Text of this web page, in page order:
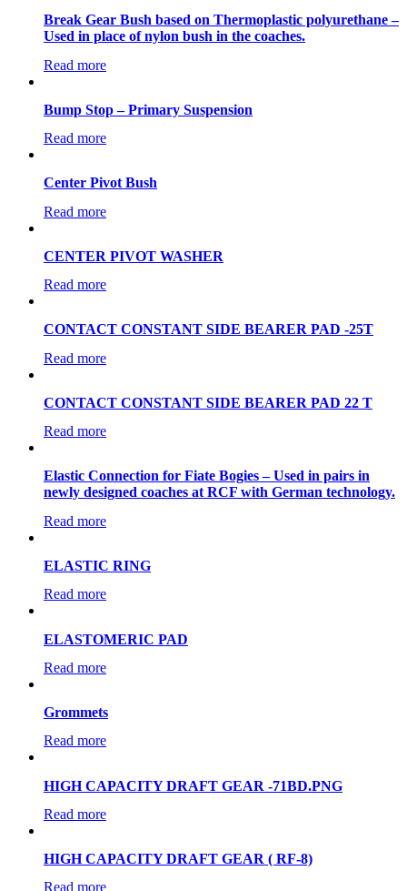
Break Gear Bush based on Thermoplastic polyurethane –
Used in place of nylon bush in the coaches.
Read more
Bump Stop – Primary Suspension
Read more
Center Pivot Bush
Read more
CENTER PIVOT WASHER
Read more
CONTACT CONSTANT SIDE BEARER PAD -25T
Read more
CONTACT CONSTANT SIDE BEARER PAD 22 T
Read more
Elastic Connection for Fiate Bogies – Used in pairs in
newly designed coaches at RCF with German technology.
Read more
ELASTIC RING
Read more
ELASTOMERIC PAD
Read more
Grommets
Read more
HIGH CAPACITY DRAFT GEAR -71BD.PNG
Read more
HIGH CAPACITY DRAFT GEAR ( RF-8)
Read more